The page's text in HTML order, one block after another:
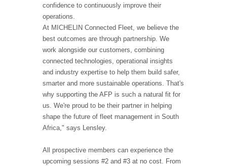
confidence to continuously improve their
operations.
At MICHELIN Connected Fleet, we believe the
best outcomes are through partnership. We
work alongside our customers, combining
connected technologies, operational insights
and industry expertise to help them build safer,
smarter and more sustainable operations. That's
why supporting the AFP is such a natural fit for
us. We're proud to be their partner in helping
shape the future of fleet management in South
Africa," says Lensley.
All prospective members can experience the
upcoming sessions #2 and #3 at no cost. From